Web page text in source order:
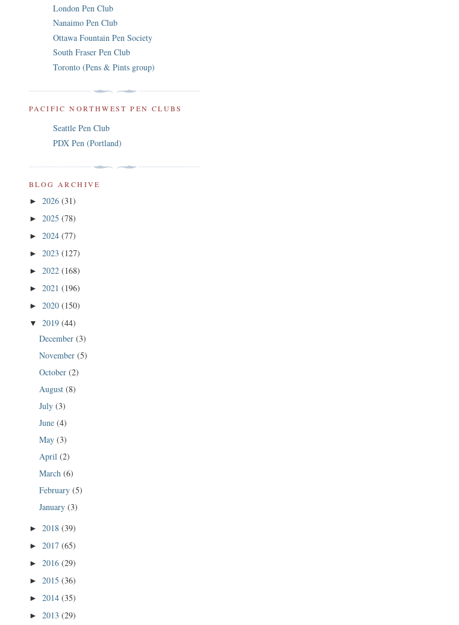
London Pen Club
Nanaimo Pen Club
Ottawa Fountain Pen Society
South Fraser Pen Club
Toronto (Pens & Pints group)
PACIFIC NORTHWEST PEN CLUBS
Seattle Pen Club
PDX Pen (Portland)
BLOG ARCHIVE
► 2026 (31)
► 2025 (78)
► 2024 (77)
► 2023 (127)
► 2022 (168)
► 2021 (196)
► 2020 (150)
▼ 2019 (44)
December (3)
November (5)
October (2)
August (8)
July (3)
June (4)
May (3)
April (2)
March (6)
February (5)
January (3)
► 2018 (39)
► 2017 (65)
► 2016 (29)
► 2015 (36)
► 2014 (35)
► 2013 (29)